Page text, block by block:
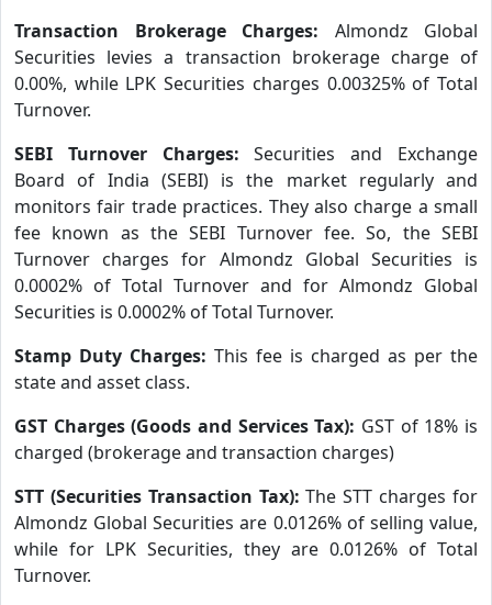
Transaction Brokerage Charges: Almondz Global
Securities levies a transaction brokerage charge of
0.00%, while LPK Securities charges 0.00325% of Total
Turnover.
SEBI Turnover Charges:Securities and Exchange
Board of India (SEBI) is the market regularly and
monitors fair trade practices. They also charge a small
fee known as the SEBI Turnover fee. So, the SEBI
Turnover charges for Almondz Global Securities is
0.0002% of Total Turnover and for Almondz Global
Securities is 0.0002% of Total Turnover.
Stamp Duty Charges: This fee is charged as per the
state and asset class.
GST Charges (Goods and Services Tax): GST of 18% is
charged (brokerage and transaction charges)
STT (Securities Transaction Tax):The STT charges for
Almondz Global Securities are 0.0126% of selling value,
while for LPK Securities, they are 0.0126% of Total
Turnover.